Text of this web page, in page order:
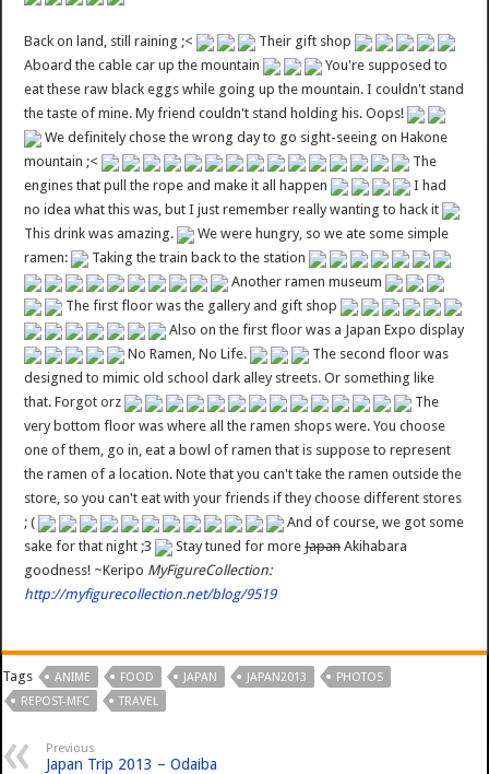
Back on land, still raining ;<
Their gift shop
Aboard the cable car up the mountain
You're supposed to
eat these raw black eggs while going up the mountain. I couldn't stand
the taste of mine. My friend couldn't stand holding his. Oops!
We definitely chose the wrong day to go sight-seeing on Hakone
mountain ;<
The
engines that pull the rope and make it all happen
I had
no idea what this was, but I just remember really wanting to hack it
This drink was amazing.
We were hungry, so we ate some simple
ramen:
Taking the train back to the station
Another ramen museum
The first floor was the gallery and gift shop
Also on the first floor was a Japan Expo display
No Ramen, No Life.
The second floor was
designed to mimic old school dark alley streets. Or something like
that. Forgot orz
The
very bottom floor was where all the ramen shops were. You choose
one of them, go in, eat a bowl of ramen that is suppose to represent
the ramen of a location. Note that you can't take the ramen outside the
store, so you can't eat with your friends if they choose different stores
; (
And of course, we got some
sake for that night ;3
Stay tuned for moreJapanAkihabara
goodness! ~Keripo MyFigureCollection:
http://myfigurecollection.net/blog/9519
Tags ANIME FOOD JAPAN JAPAN2013
PHOTOS
REPOST-MFC
TRAVEL
Previous
Japan Trip 2013 – Odaiba